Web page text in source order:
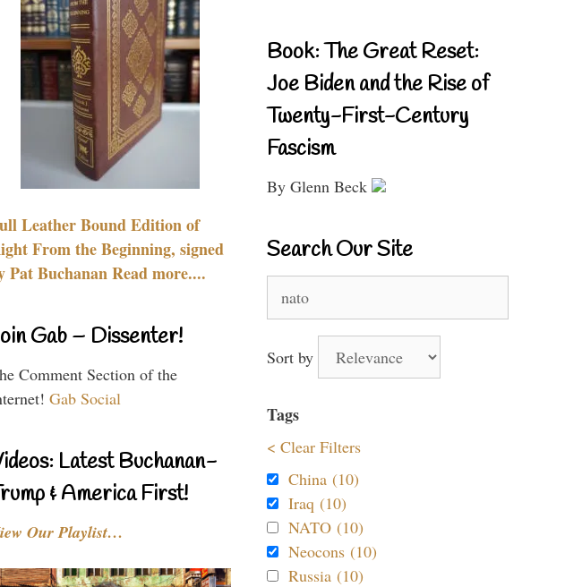
Leather Bound Edition of
From the Beginning, signed
Pat Buchanan Read more....
Gab – Dissenter!
Comment Section of the
Gab Social
Latest Buchanan-
& America First!
Our Playlist…
Book: The Great Reset:
Joe Biden and the Rise of
Twenty-First-Century
Fascism
By Glenn Beck
Search Our Site
for:
Sort by
Tags
< Clear Filters
China (10)
Iraq (10)
NATO (10)
Neocons (10)
Russia (10)